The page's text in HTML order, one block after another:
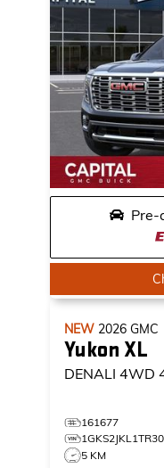
Pre-
NEW 2026 GMC
Yukon XL
DENALI 4WD
161677
5 KM